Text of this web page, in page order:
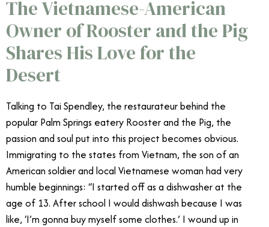
The Vietnamese-American
Owner of Rooster and the Pig
Shares His Love for the
Desert
Talking to Tai Spendley, the restaurateur behind the
popular Palm Springs eatery Rooster and the Pig, the
passion and soul put into this project becomes obvious.
Immigrating to the states from Vietnam, the son of an
American soldier and local Vietnamese woman had very
humble beginnings: “I started off as a dishwasher at the
age of 13. After school I would dishwash because I was
like, ‘I’m gonna buy myself some clothes.’ I wound up in